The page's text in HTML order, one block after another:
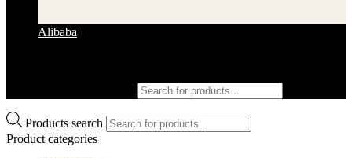
Alibaba
Products search
Product categories